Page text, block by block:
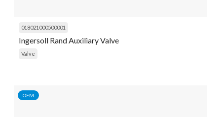
018021000500001
Ingersoll Rand Auxiliary Valve
Valve
OEM